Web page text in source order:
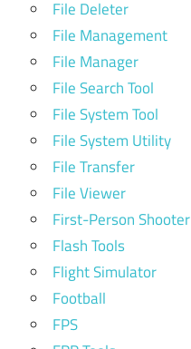
File Deleter
File Management
File Manager
File Search Tool
File System Tool
File System Utility
File Transfer
File Viewer
First-Person Shooter
Flash Tools
Flight Simulator
Football
FPS